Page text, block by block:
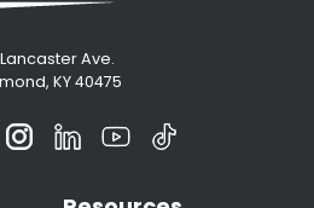
Lancaster Ave.
KY 40475